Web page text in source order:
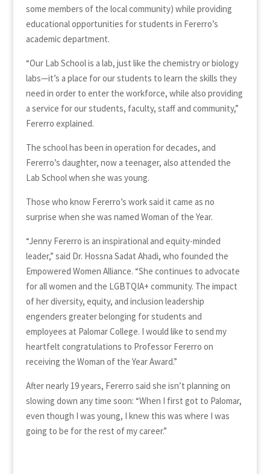
some members of the local community) while providing
educational opportunities for students in Fererro’s
academic department.
“Our Lab School is a lab, just like the chemistry or biology
labs—it’s a place for our students to learn the skills they
need in order to enter the workforce, while also providing
a service for our students, faculty, staff and community,”
Fererro explained.
The school has been in operation for decades, and
Fererro’s daughter, now a teenager, also attended the
Lab School when she was young.
Those who know Fererro’s work said it came as no
surprise when she was named Woman of the Year.
“Jenny Fererro is an inspirational and equity-minded
leader,” said Dr. Hossna Sadat Ahadi, who founded the
Empowered Women Alliance. “She continues to advocate
for all women and the LGBTQIA+ community. The impact
of her diversity, equity, and inclusion leadership
engenders greater belonging for students and
employees at Palomar College. I would like to send my
heartfelt congratulations to Professor Fererro on
receiving the Woman of the Year Award.”
After nearly 19 years, Fererro said she isn’t planning on
slowing down any time soon: “When I first got to Palomar,
even though I was young, I knew this was where I was
going to be for the rest of my career.”